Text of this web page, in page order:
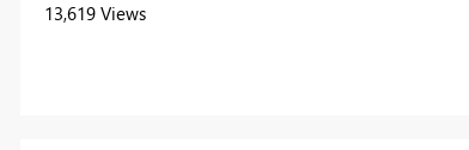
13,619 Views